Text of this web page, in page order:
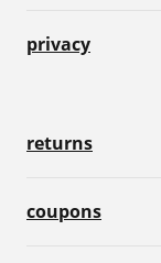
privacy
returns
coupons